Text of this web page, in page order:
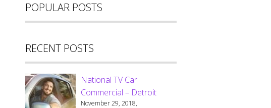
POPULAR POSTS
RECENT POSTS
National TV Car
Commercial – Detroit
November 29, 2018,